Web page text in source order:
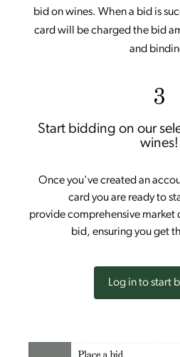
bid on wines. When a bid is
card will be charged the bid
and
3
Start bidding on our
wines!
Once you've created an
card you are ready to
provide comprehensive market
bid, ensuring you get
Log in to start